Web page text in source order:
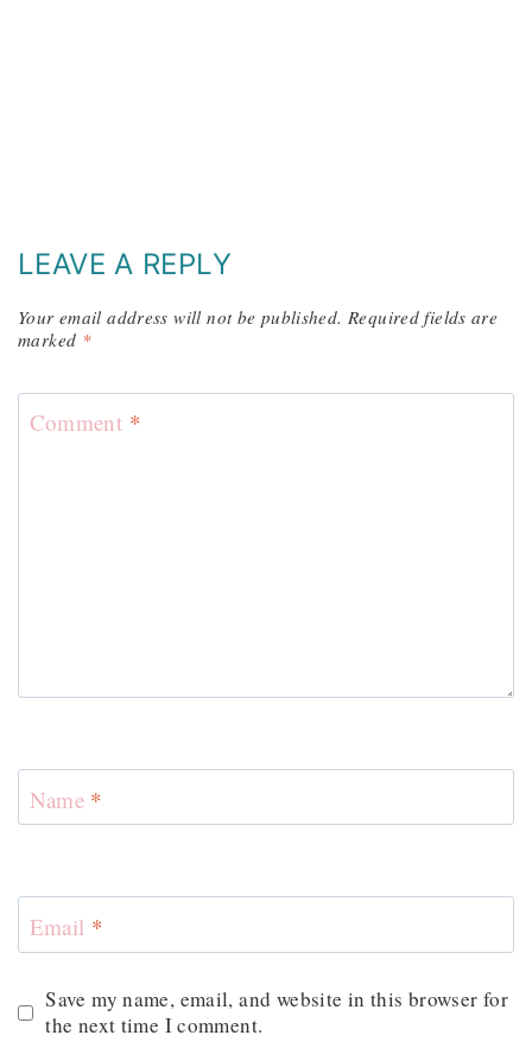
LEAVE A REPLY
Your email address will not be published. Required fields are
marked *
Comment *
Name *
Email *
Save my name, email, and website in this browser for
the next time I comment.